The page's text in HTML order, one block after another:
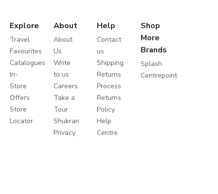
Explore
Travel
Favourites
Catalogues
In-
Store
Offers
Store
Locator
About
About
Us
Write
to us
Careers
Take a
Tour
Shukran
Privacy
Help
Contact
us
Shipping
Returns
Process
Returns
Policy
Help
Centre
Shop
More
Brands
Splash
Centrepoint